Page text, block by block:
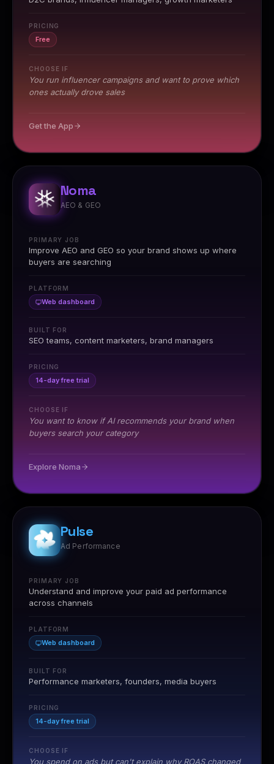
PRICING
Free
CHOOSE IF
You run influencer campaigns and want to prove which
ones actually drove sales
Get the App
Noma
AEO & GEO
PRIMARY JOB
Improve AEO and GEO so your brand shows up where
buyers are searching
PLATFORM
Web dashboard
BUILT FOR
SEO teams, content marketers, brand managers
PRICING
14-day free trial
CHOOSE IF
You want to know if AI recommends your brand when
buyers search your category
Explore Noma
Pulse
Ad Performance
PRIMARY JOB
Understand and improve your paid ad performance
across channels
PLATFORM
Web dashboard
BUILT FOR
Performance marketers, founders, media buyers
PRICING
14-day free trial
CHOOSE IF
You spend on ads but can't explain why ROAS changed
"Nia helped us find influencers we would have never
was accurate within 12% of our actual returns."
Head of Growth